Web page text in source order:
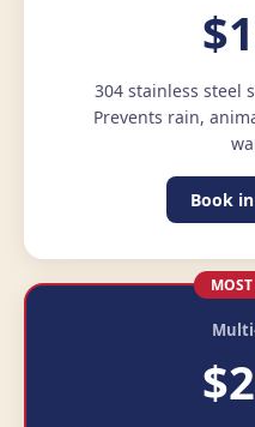
304 stainless steel
Prevents rain,
Book